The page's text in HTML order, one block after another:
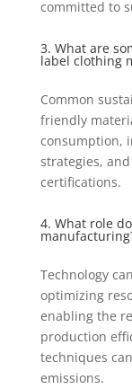
committed to
3. What are
label clothing
Common
friendly
consumption,
strategies,
certifications.
4. What role
Technology
optimizing
enabling the
production
techniques
emissions.